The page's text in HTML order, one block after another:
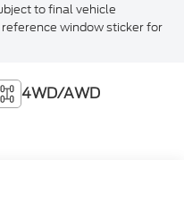
to final vehicle
window sticker for
4WD/AWD